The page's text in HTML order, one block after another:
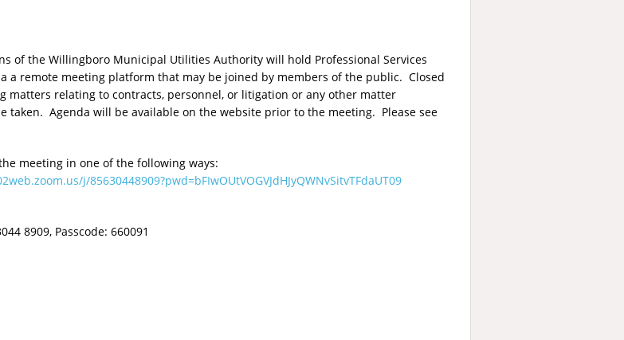
of the Willingboro Municipal Utilities Authority will hold Professional Services
a remote meeting platform that may be joined by members of the public. Closed
matters relating to contracts, personnel, or litigation or any other matter
taken. Agenda will be available on the website prior to the meeting. Please see
meeting in one of the following ways:
j/85630448909?pwd=bFIwOUtVOGVJdHJyQWNvSitvTFdaUT09
8909, Passcode: 660091